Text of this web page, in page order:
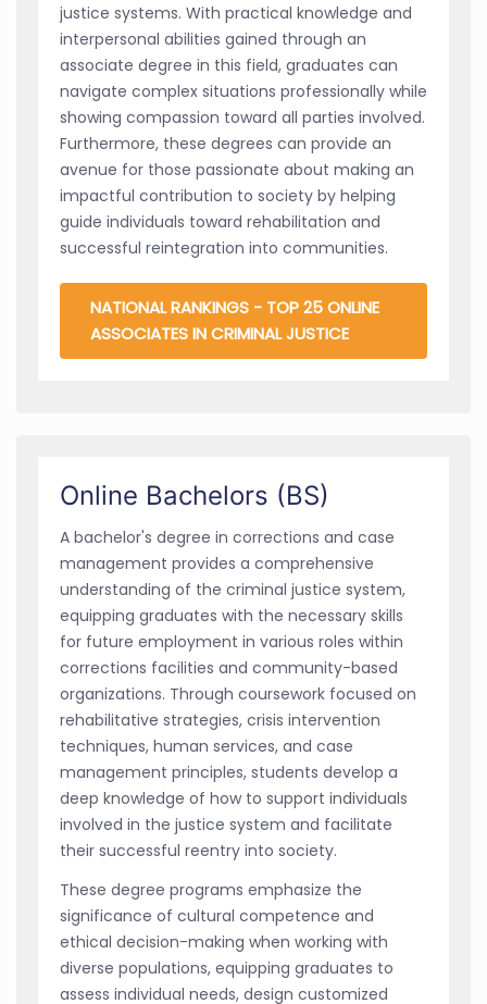
justice systems. With practical knowledge and
interpersonal abilities gained through an
associate degree in this field, graduates can
navigate complex situations professionally while
showing compassion toward all parties involved.
Furthermore, these degrees can provide an
avenue for those passionate about making an
impactful contribution to society by helping
guide individuals toward rehabilitation and
successful reintegration into communities.
NATIONAL RANKINGS - TOP 25 ONLINE
ASSOCIATES IN CRIMINAL JUSTICE
Online Bachelors (BS)
A bachelor's degree in corrections and case
management provides a comprehensive
understanding of the criminal justice system,
equipping graduates with the necessary skills
for future employment in various roles within
corrections facilities and community-based
organizations. Through coursework focused on
rehabilitative strategies, crisis intervention
techniques, human services, and case
management principles, students develop a
deep knowledge of how to support individuals
involved in the justice system and facilitate
their successful reentry into society.
These degree programs emphasize the
significance of cultural competence and
ethical decision-making when working with
diverse populations, equipping graduates to
assess individual needs, design customized